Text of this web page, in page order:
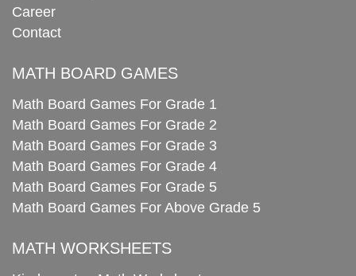
Career
Contact
MATH BOARD GAMES
Math Board Games For Grade 1
Math Board Games For Grade 2
Math Board Games For Grade 3
Math Board Games For Grade 4
Math Board Games For Grade 5
Math Board Games For Above Grade 5
MATH WORKSHEETS